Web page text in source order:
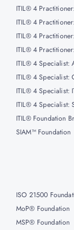
ITIL® 4
ITIL® 4
ITIL® 4
ITIL® 4
ITIL® 4 Specialist:
ITIL® 4 Specialist:
ITIL® 4 Specialist:
ITIL® 4 Specialist:
ITIL® Foundation
SIAM™ Foundation
ISO 21500
MoP® Foundation
MSP® Foundation